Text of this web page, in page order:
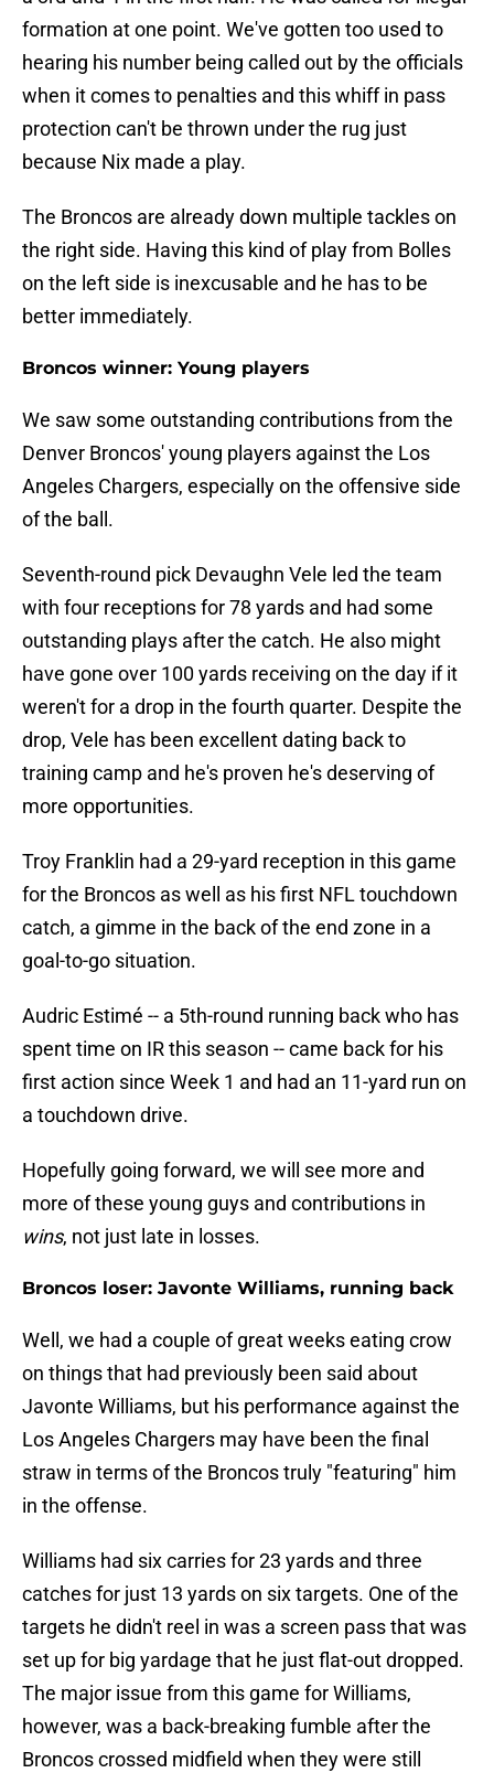
formation at one point. We've gotten too used to
hearing his number being called out by the officials
when it comes to penalties and this whiff in pass
protection can't be thrown under the rug just
because Nix made a play.
The Broncos are already down multiple tackles on
the right side. Having this kind of play from Bolles
on the left side is inexcusable and he has to be
better immediately.
Broncos winner: Young players
We saw some outstanding contributions from the
Denver Broncos' young players against the Los
Angeles Chargers, especially on the offensive side
of the ball.
Seventh-round pick Devaughn Vele led the team
with four receptions for 78 yards and had some
outstanding plays after the catch. He also might
have gone over 100 yards receiving on the day if it
weren't for a drop in the fourth quarter. Despite the
drop, Vele has been excellent dating back to
training camp and he's proven he's deserving of
more opportunities.
Troy Franklin had a 29-yard reception in this game
for the Broncos as well as his first NFL touchdown
catch, a gimme in the back of the end zone in a
goal-to-go situation.
Audric Estimé -- a 5th-round running back who has
spent time on IR this season -- came back for his
first action since Week 1 and had an 11-yard run on
a touchdown drive.
Hopefully going forward, we will see more and
more of these young guys and contributions in
wins, not just late in losses.
Broncos loser: Javonte Williams, running back
Well, we had a couple of great weeks eating crow
on things that had previously been said about
Javonte Williams, but his performance against the
Los Angeles Chargers may have been the final
straw in terms of the Broncos truly "featuring" him
in the offense.
Williams had six carries for 23 yards and three
catches for just 13 yards on six targets. One of the
targets he didn't reel in was a screen pass that was
set up for big yardage that he just flat-out dropped.
The major issue from this game for Williams,
however, was a back-breaking fumble after the
Broncos crossed midfield when they were still